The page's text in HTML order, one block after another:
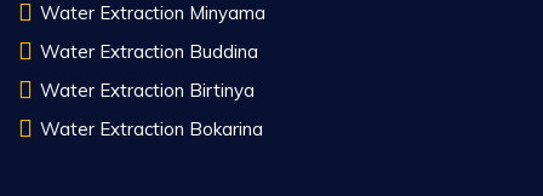
Water Extraction Minyama
Water Extraction Buddina
Water Extraction Birtinya
Water Extraction Bokarina